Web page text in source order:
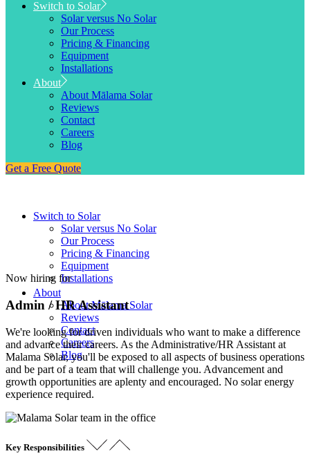
Switch to Solar
Solar versus No Solar
Our Process
Pricing & Financing
Equipment
Installations
About
About Mālama Solar
Reviews
Contact
Careers
Blog
Get a Free Quote
Switch to Solar
Solar versus No Solar
Our Process
Pricing & Financing
Equipment
Installations
About
About Mālama Solar
Reviews
Contact
Careers
Blog
Now hiring for
Admin / HR Assistant
We're looking for driven individuals who want to make a difference
and advance their careers. As the Administrative/HR Assistant at
Malama Solar, you'll be exposed to all aspects of business operations
and be part of a team that will challenge you. Advancement and
growth opportunities are aplenty and encouraged. No solar energy
experience required.
Key Responsibilities